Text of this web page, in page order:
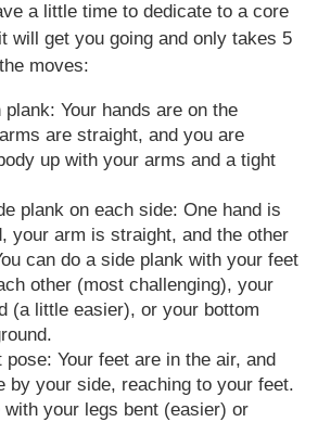
a little time to dedicate to a core
will get you going and only takes 5
moves:
plank: Your hands are on the
are straight, and you are
up with your arms and a tight
plank on each side: One hand is
your arm is straight, and the other
can do a side plank with your feet
other (most challenging), your
(a little easier), or your bottom
pose: Your feet are in the air, and
by your side, reaching to your feet.
with your legs bent (easier) or